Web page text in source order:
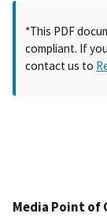
*This PDF
compliant. If
contact us to
Media Point of